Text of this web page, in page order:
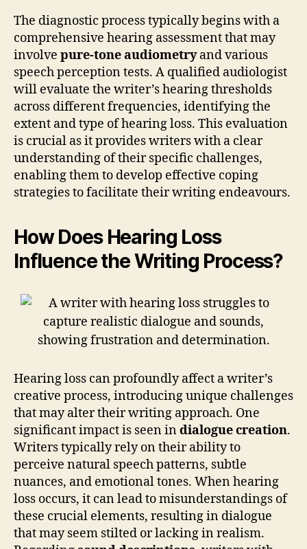
The diagnostic process typically begins with a
comprehensive hearing assessment that may
involve pure-tone audiometryand various
speech perception tests. A qualified audiologist
will evaluate the writer’s hearing thresholds
across different frequencies, identifying the
extent and type of hearing loss. This evaluation
is crucial as it provides writers with a clear
understanding of their specific challenges,
enabling them to develop effective coping
strategies to facilitate their writing endeavours.
How Does Hearing Loss
Influence the Writing Process?
Hearing loss can profoundly affect a writer’s
creative process, introducing unique challenges
that may alter their writing approach. One
significant impact is seen indialogue creation.
Writers typically rely on their ability to
perceive natural speech patterns, subtle
nuances, and emotional tones. When hearing
loss occurs, it can lead to misunderstandings of
these crucial elements, resulting in dialogue
that may seem stilted or lacking in realism.